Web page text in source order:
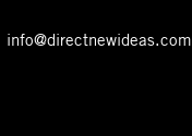
info@directnewideas.com